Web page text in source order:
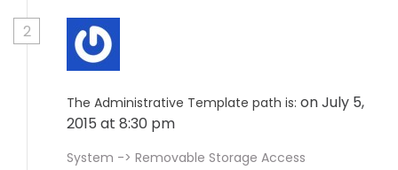
2
The Administrative Template path is: on July 5,
2015 at 8:30 pm
System -> Removable Storage Access